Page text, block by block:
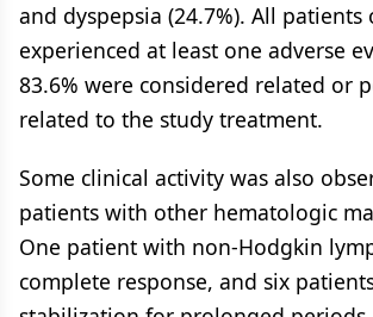
and dyspepsia (24.7%). All patients
experienced at least one adverse
83.6% were considered related or
related to the study treatment.
Some clinical activity was also
patients with other hematologic
One patient with non-Hodgkin
complete response, and six